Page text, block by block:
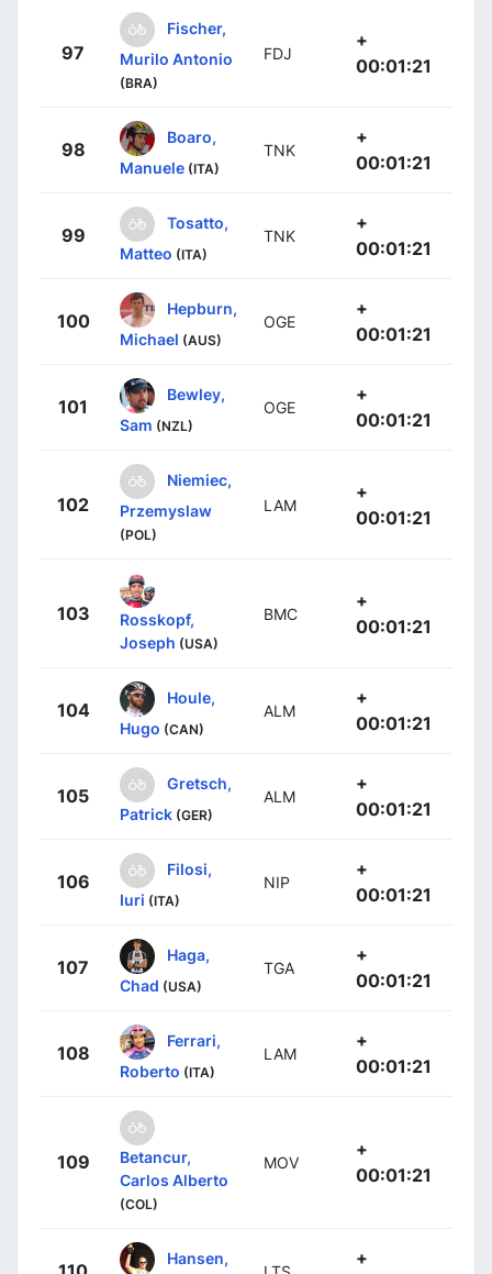
97
Fischer,
Murilo Antonio
(BRA)
FDJ
+
00:01:21
98
Boaro,
Manuele (ITA)
TNK
+
00:01:21
99
Tosatto,
Matteo (ITA)
TNK
+
00:01:21
100
Hepburn,
Michael (AUS)
OGE
+
00:01:21
101
Bewley,
Sam (NZL)
OGE
+
00:01:21
102
Niemiec,
Przemyslaw
(POL)
LAM
+
00:01:21
103
Rosskopf,
Joseph (USA)
BMC
+
00:01:21
104
Houle,
Hugo (CAN)
ALM
+
00:01:21
105
Gretsch,
Patrick (GER)
ALM
+
00:01:21
106
Filosi,
Iuri (ITA)
NIP
+
00:01:21
107
Haga,
Chad (USA)
TGA
+
00:01:21
108
Ferrari,
Roberto (ITA)
LAM
+
00:01:21
109
Betancur,
Carlos Alberto
(COL)
MOV
+
00:01:21
Hansen,
+